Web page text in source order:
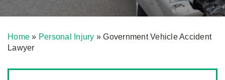
Home » Personal Injury »Government Vehicle Accident
Lawyer